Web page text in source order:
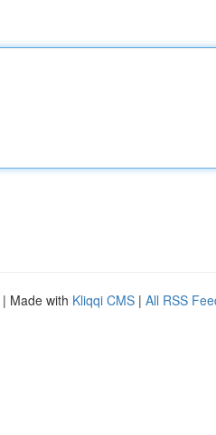
| Made with Kliqqi CMS | All RSS